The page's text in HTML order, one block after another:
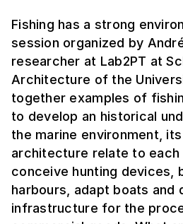
Fishing has a strong
session organized by
researcher at Lab2PT at
Architecture of the
together examples of
to develop an historical
the marine environment,
architecture relate to each
conceive hunting devices,
harbours, adapt boats and
infrastructure for the